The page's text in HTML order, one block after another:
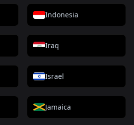
Indonesia
Iraq
Israel
Jamaica